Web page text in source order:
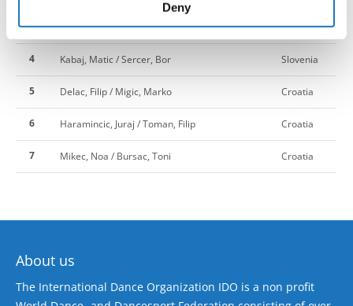
Deny
3 HARLEY, KEIRA / Macinic, Ana Slovenia
4 Kabaj, Matic / Sercer, Bor Slovenia
5 Delac, Filip / Migic, Marko Croatia
6 Haramincic, Juraj / Toman, Filip Croatia
7 Mikec, Noa / Bursac, Toni Croatia
About us
The International Dance Organization IDO is a non profit